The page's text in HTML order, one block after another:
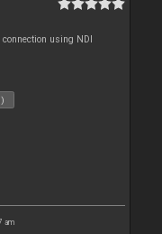
using NDI
am